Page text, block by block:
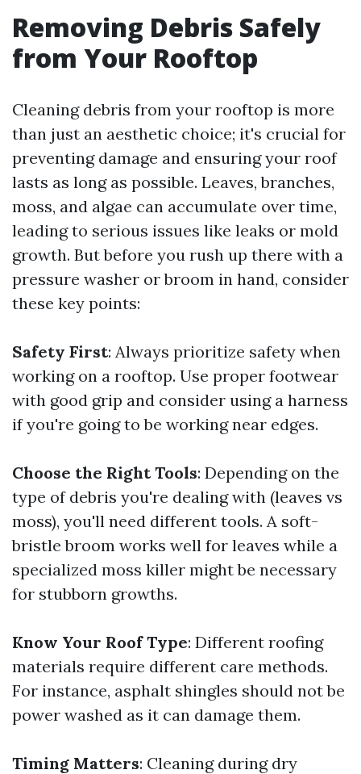
Removing Debris Safely
from Your Rooftop
Cleaning debris from your rooftop is more
than just an aesthetic choice; it's crucial for
preventing damage and ensuring your roof
lasts as long as possible. Leaves, branches,
moss, and algae can accumulate over time,
leading to serious issues like leaks or mold
growth. But before you rush up there with a
pressure washer or broom in hand, consider
these key points:
Safety First: Always prioritize safety when
working on a rooftop. Use proper footwear
with good grip and consider using a harness
if you're going to be working near edges.
Choose the Right Tools: Depending on the
type of debris you're dealing with (leaves vs
moss), you'll need different tools. A soft-
bristle broom works well for leaves while a
specialized moss killer might be necessary
for stubborn growths.
Know Your Roof Type: Different roofing
materials require different care methods.
For instance, asphalt shingles should not be
power washed as it can damage them.
Timing Matters: Cleaning during dry